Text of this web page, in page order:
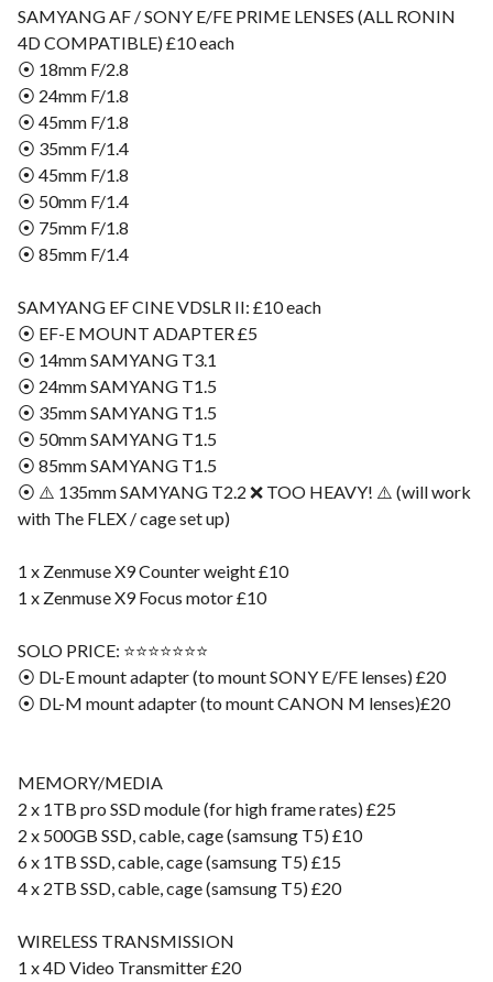
SAMYANG AF / SONY E/FE PRIME LENSES (ALL RONIN
4D COMPATIBLE) £10 each
⦿ 18mm F/2.8
⦿ 24mm F/1.8
⦿ 45mm F/1.8
⦿ 35mm F/1.4
⦿ 45mm F/1.8
⦿ 50mm F/1.4
⦿ 75mm F/1.8
⦿ 85mm F/1.4
SAMYANG EF CINE VDSLR II: £10 each
⦿ EF-E MOUNT ADAPTER £5
⦿ 14mm SAMYANG T3.1
⦿ 24mm SAMYANG T1.5
⦿ 35mm SAMYANG T1.5
⦿ 50mm SAMYANG T1.5
⦿ 85mm SAMYANG T1.5
⦿ ⚠️ 135mm SAMYANG T2.2 ❌ TOO HEAVY! ⚠️ (will work
with The FLEX / cage set up)
1 x Zenmuse X9 Counter weight £10
1 x Zenmuse X9 Focus motor £10
SOLO PRICE: ⭐️⭐️⭐️⭐️⭐️⭐️⭐️
⦿ DL-E mount adapter (to mount SONY E/FE lenses) £20
⦿ DL-M mount adapter (to mount CANON M lenses)£20
MEMORY/MEDIA
2 x 1TB pro SSD module (for high frame rates) £25
2 x 500GB SSD, cable, cage (samsung T5) £10
6 x 1TB SSD, cable, cage (samsung T5) £15
4 x 2TB SSD, cable, cage (samsung T5) £20
WIRELESS TRANSMISSION
1 x 4D Video Transmitter £20